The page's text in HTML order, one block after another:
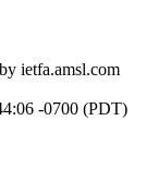
ietfa.amsl.com
-0700 (PDT)